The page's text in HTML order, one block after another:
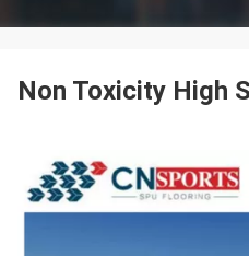
Non Toxicity High